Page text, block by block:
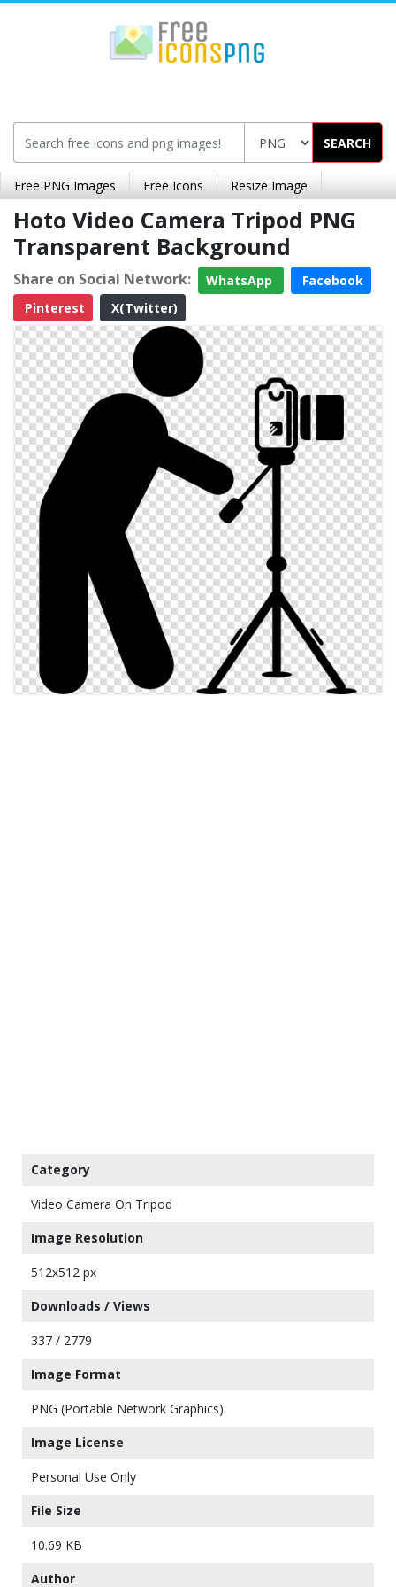
SEARCH
Free PNG Images Free Icons Resize Image
Hoto Video Camera Tripod PNG
Transparent Background
Share on Social Network: WhatsApp
Facebook
Pinterest
X(Twitter)
Category
Video Camera On Tripod
Image Resolution
512x512 px
Downloads / Views
337 / 2779
Image Format
PNG (Portable Network Graphics)
Image License
Personal Use Only
File Size
10.69 KB
Author